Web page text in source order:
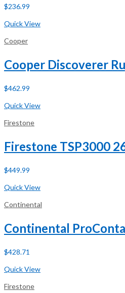
$236.99
Quick View
Cooper
$462.99
Quick View
Firestone
$449.99
Quick View
Continental
$428.71
Quick View
Firestone